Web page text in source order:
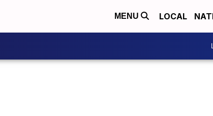
MENU LOCAL